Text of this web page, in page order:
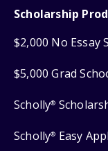
Scholarship
$2,000 No Essay
$5,000 Grad
Scholly®
Scholly® Easy